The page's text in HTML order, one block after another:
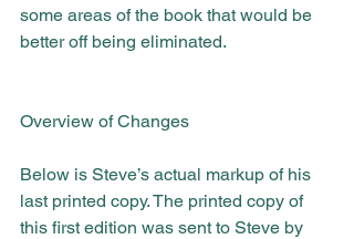
some areas of the book that would be
better off being eliminated.
Overview of Changes
Below is Steve’s actual markup of his
last printed copy. The printed copy of
this first edition was sent to Steve by